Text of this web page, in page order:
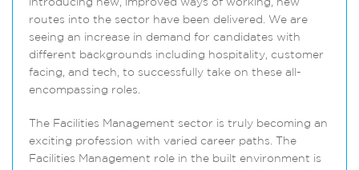
introducing new, improved ways of working, new
routes into the sector have been delivered. We are
seeing an increase in demand for candidates with
different backgrounds including hospitality, customer
facing, and tech, to successfully take on these all-
encompassing roles.
The Facilities Management sector is truly becoming an
exciting profession with varied career paths. The
Facilities Management role in the built environment is